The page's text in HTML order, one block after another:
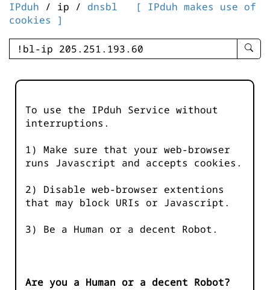
IPduh / ip / dnsbl
[ IPduh makes use of
cookies ]
enter
-
To use the IPduh Service without
interruptions.
1) Make sure that your web-browser
runs Javascript and accepts cookies.
2) Disable web-browser extentions
that may block URIs or Javascript.
3) Be a Human or a decent Robot.
Are you a Human or a decent Robot?